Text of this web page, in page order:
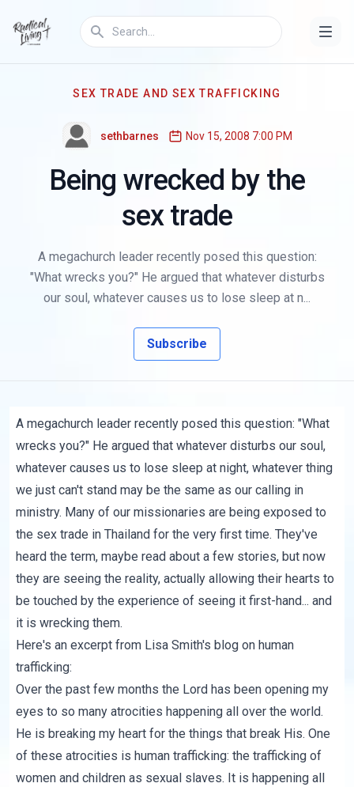
SEX TRADE AND SEX TRAFFICKING
sethbarnes Nov 15, 2008 7:00 PM
Being wrecked by the
sex trade
A megachurch leader recently posed this question:
"What wrecks you?" He argued that whatever disturbs
our soul, whatever causes us to lose sleep at n...
Subscribe
Amegachurch leader recently posed this question: "What
wrecks you?" He argued that whatever disturbs our soul,
whatever causes us to lose sleep at night, whatever thing
we just can't stand may be the same as our calling in
ministry. Many of our missionaries are being exposed to
the sex trade in Thailand for the very first time. They've
heard the term, maybe read about a few stories, but now
they are seeing the reality, actually allowing their hearts to
be touched by the experience of seeing it first-hand... and
it is wrecking them.
Here's an excerpt from Lisa Smith's blog on human
trafficking:
Over the past few months the Lord has been opening my
eyes to so many atrocities happening all over the world.
He is breaking my heart for the things that break His. One
of these atrocities is human trafficking: the trafficking of
women and children as sexual slaves. It is happening all